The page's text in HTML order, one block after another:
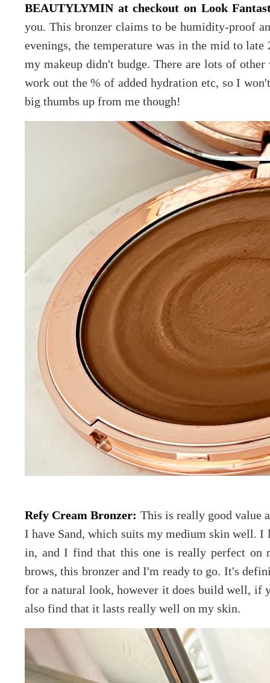
BEAUTYLYMIN at checkout on Look
you. This bronzer claims to be humidity-proof
evenings, the temperature was in the mid to
my makeup didn't budge. There are lots of
work out the % of added hydration etc, so I
big thumbs up from me though!
Refy Cream Bronzer: This is really good value
I have Sand, which suits my medium skin well.
in, and I find that this one is really perfect on
brows, this bronzer and I'm ready to go. It's
for a natural look, however it does build well, if
also find that it lasts really well on my skin.